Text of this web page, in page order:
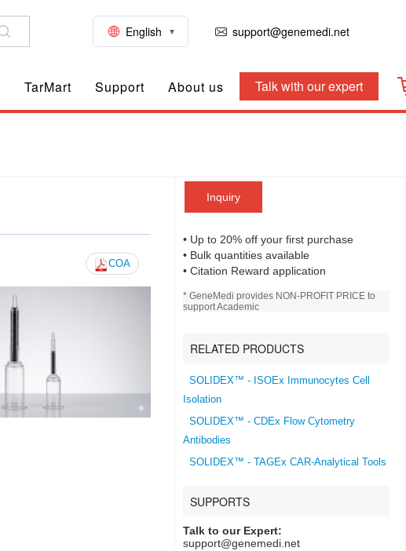
English support@genemedi.net
TarMart Support About us Talk with our expert
Inquiry
• Up to 20% off your first purchase
• Bulk quantities available
• Citation Reward application
* GeneMedi provides NON-PROFIT PRICE to
support Academic
RELATED PRODUCTS
SOLIDEX™ - ISOEx Immunocytes Cell
Isolation
SOLIDEX™ - CDEx Flow Cytometry
Antibodies
SOLIDEX™ - TAGEx CAR-Analytical Tools
SUPPORTS
Talk to our Expert:
support@genemedi.net
COA